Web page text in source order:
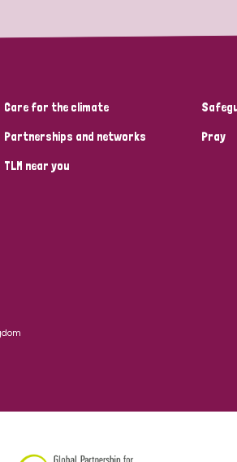
Care for the climate
Partnerships and networks
TLM near you
Pray